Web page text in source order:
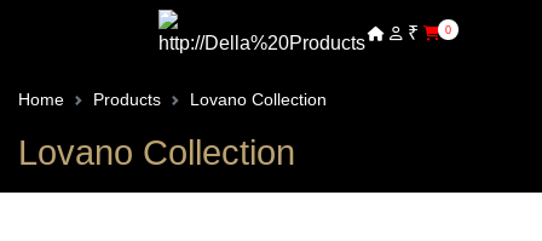
₹ 0
Home Products Lovano Collection
Lovano Collection